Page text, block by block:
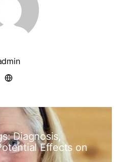
Diagnosis,
Effects on